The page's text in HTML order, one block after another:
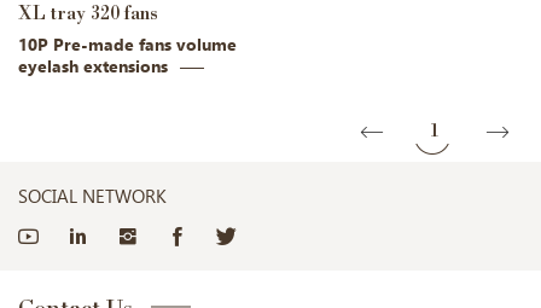
XL tray 320 fans
10P Pre-made fans volume
eyelash extensions
1
SOCIAL NETWORK